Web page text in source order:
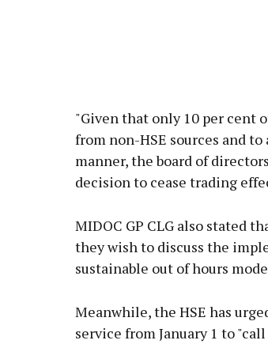
"Given that only 10 per cent
from non-HSE sources and
manner, the board of
decision to cease trading
MIDOC GP CLG also stated
they wish to discuss the
sustainable out of hours
Meanwhile, the HSE has
service from January 1 to